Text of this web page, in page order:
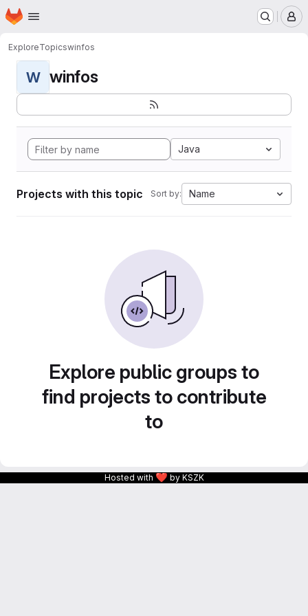
Skip to main content
Homepage
ExploreTopicswinfos
W winfos
Java
Projects with this topic Sort by: Name
Explore public groups to
find projects to contribute
to
Hosted with ❤ by KSZK